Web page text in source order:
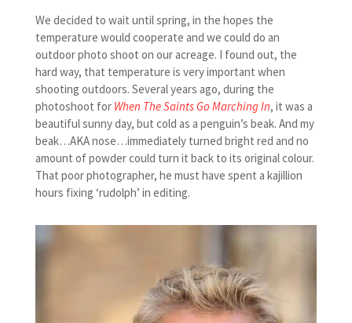
We decided to wait until spring, in the hopes the
temperature would cooperate and we could do an
outdoor photo shoot on our acreage. I found out, the
hard way, that temperature is very important when
shooting outdoors. Several years ago, during the
photoshoot for When The Saints Go Marching In, it was a
beautiful sunny day, but cold as a penguin’s beak. And my
beak…AKA nose…immediately turned bright red and no
amount of powder could turn it back to its original colour.
That poor photographer, he must have spent a kajillion
hours fixing ‘rudolph’ in editing.